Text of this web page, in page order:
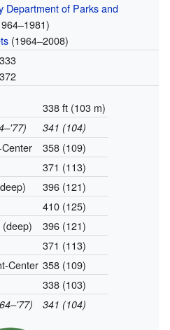
Department of Parks and
(1964–2008)
338 ft (103 m)
341 (104)
358 (109)
371 (113)
396 (121)
410 (125)
396 (121)
371 (113)
Center 358 (109)
338 (103)
341 (104)